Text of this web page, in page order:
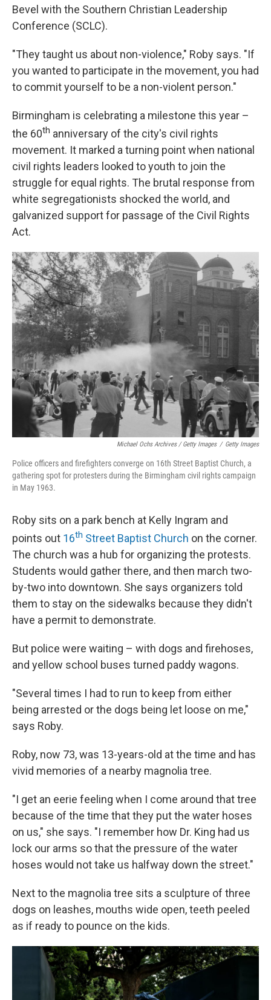
Bevel with the Southern Christian Leadership
Conference (SCLC).
"They taught us about non-violence," Roby says. "If
you wanted to participate in the movement, you had
to commit yourself to be a non-violent person."
Birmingham is celebrating a milestone this year –
the 60th anniversary of the city's civil rights
movement. It marked a turning point when national
civil rights leaders looked to youth to join the
struggle for equal rights. The brutal response from
white segregationists shocked the world, and
galvanized support for passage of the Civil Rights
Act.
Michael Ochs Archives / Getty Images / Getty Images
Police officers and firefighters converge on 16th Street Baptist Church, a
gathering spot for protesters during the Birmingham civil rights campaign
in May 1963.
Roby sits on a park bench at Kelly Ingram and
points out 16th Street Baptist Church on the corner.
The church was a hub for organizing the protests.
Students would gather there, and then march two-
by-two into downtown. She says organizers told
them to stay on the sidewalks because they didn't
have a permit to demonstrate.
But police were waiting – with dogs and firehoses,
and yellow school buses turned paddy wagons.
"Several times I had to run to keep from either
being arrested or the dogs being let loose on me,"
says Roby.
Roby, now 73, was 13-years-old at the time and has
vivid memories of a nearby magnolia tree.
"I get an eerie feeling when I come around that tree
because of the time that they put the water hoses
on us," she says. "I remember how Dr. King had us
lock our arms so that the pressure of the water
hoses would not take us halfway down the street."
Next to the magnolia tree sits a sculpture of three
dogs on leashes, mouths wide open, teeth peeled
as if ready to pounce on the kids.